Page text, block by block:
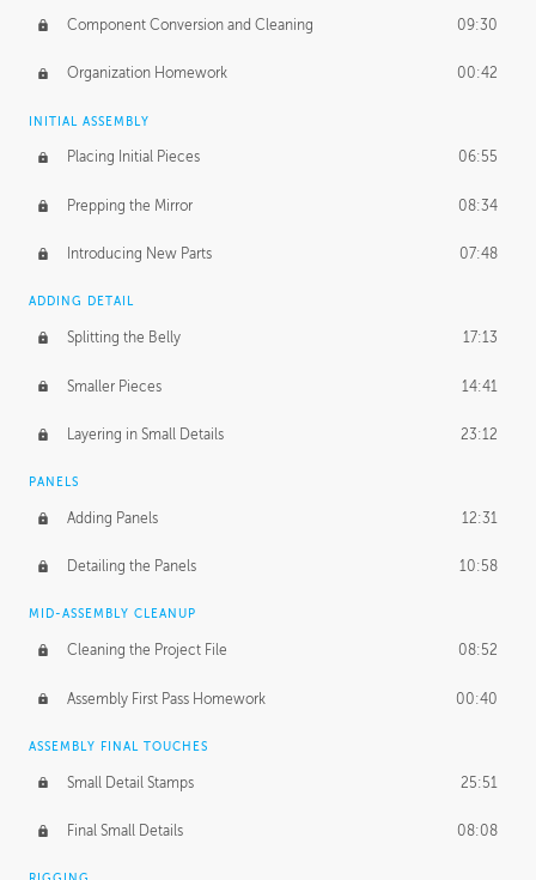
Component Conversion and Cleaning 09:30
Organization Homework 00:42
INITIAL ASSEMBLY
Placing Initial Pieces 06:55
Prepping the Mirror 08:34
Introducing New Parts 07:48
ADDING DETAIL
Splitting the Belly 17:13
Smaller Pieces 14:41
Layering in Small Details 23:12
PANELS
Adding Panels 12:31
Detailing the Panels 10:58
MID-ASSEMBLY CLEANUP
Cleaning the Project File 08:52
Assembly First Pass Homework 00:40
ASSEMBLY FINAL TOUCHES
Small Detail Stamps 25:51
Final Small Details 08:08